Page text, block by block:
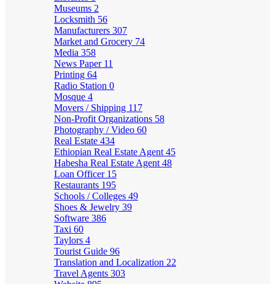
Museums 2
Locksmith 56
Manufacturers 307
Market and Grocery 74
Media 358
News Paper 11
Printing 64
Radio Station 0
Mosque 4
Movers / Shipping 117
Non-Profit Organizations 58
Photography / Video 60
Real Estate 434
Ethiopian Real Estate Agent 45
Habesha Real Estate Agent 48
Loan Officer 15
Restaurants 195
Schools / Colleges 49
Shoes & Jewelry 39
Software 386
Taxi 60
Taylors 4
Tourist Guide 96
Translation and Localization 22
Travel Agents 303